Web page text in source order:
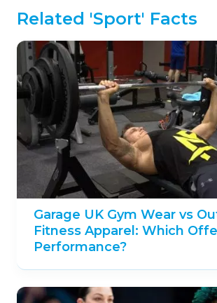
Related 'Sport' Facts
Garage UK Gym Wear vs
Fitness Apparel: Which
Performance?